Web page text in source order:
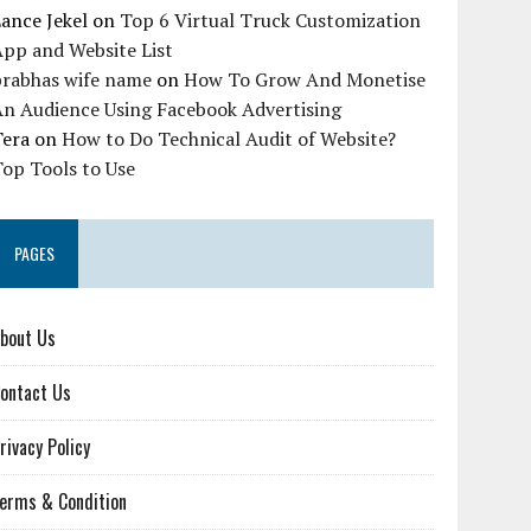
Jekel on Top 6 Virtual Truck Customization
and Website List
wife name onHow To Grow And Monetise
Audience Using Facebook Advertising
onHow to Do Technical Audit of Website?
Tools to Use
PAGES
Us
Us
Policy
& Condition